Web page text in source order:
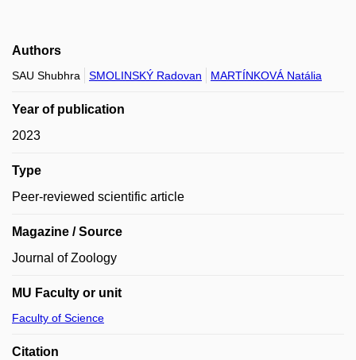
Authors
SAU Shubhra SMOLINSKÝ Radovan MARTÍNKOVÁ Natália
Year of publication
2023
Type
Peer-reviewed scientific article
Magazine / Source
Journal of Zoology
MU Faculty or unit
Faculty of Science
Citation